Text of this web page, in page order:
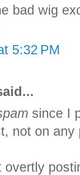
bad wig
5:32 PM
since I
not on any
overtly